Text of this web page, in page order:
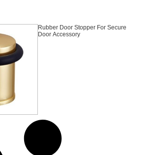
Rubber Door Stopper For Secure
Door Accessory